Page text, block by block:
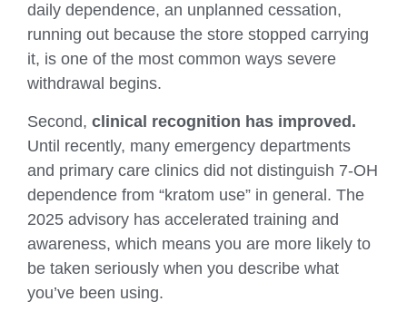
daily dependence, an unplanned cessation,
running out because the store stopped carrying
it, is one of the most common ways severe
withdrawal begins.
Second, clinical recognition has improved.
Until recently, many emergency departments
and primary care clinics did not distinguish 7-OH
dependence from “kratom use” in general. The
2025 advisory has accelerated training and
awareness, which means you are more likely to
be taken seriously when you describe what
you’ve been using.